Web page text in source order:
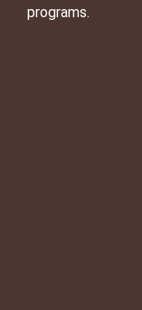
programs.